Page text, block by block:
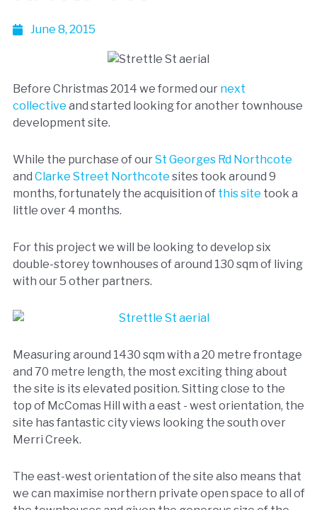
June 8, 2015
Before Christmas 2014 we formed our next
collective and started looking for another townhouse
development site.
While the purchase of ourSt Georges Rd Northcote
and Clarke Street Northcote sites took around 9
months, fortunately the acquisition of this site took a
little over 4 months.
For this project we will be looking to develop six
double-storey townhouses of around 130 sqm of living
with our 5 other partners.
Measuring around 1430 sqm with a 20 metre frontage
and 70 metre length, the most exciting thing about
the site is its elevated position. Sitting close to the
top of McComas Hill with a east - west orientation, the
site has fantastic city views looking the south over
Merri Creek.
The east-west orientation of the site also means that
we can maximise northern private open space to all of